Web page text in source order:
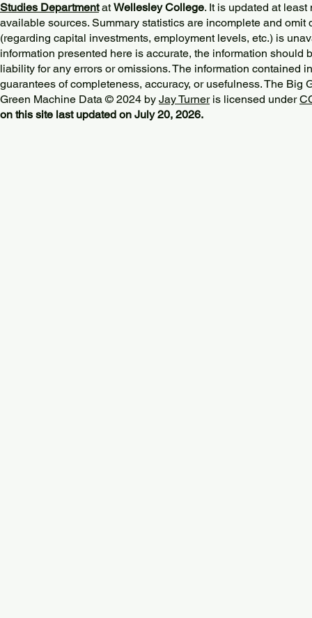
Studies DepartmentatWellesley College. It is updated at
available sources. Summary statistics are incomplete and omit
(regarding capital investments, employment levels, etc.) is
information presented here is accurate, the information should
liability for any errors or omissions. The information contained
guarantees of completeness, accuracy, or usefulness. The Big
Green Machine Data © 2024 by Jay Turneris licensed under
on this site last updated on July 20, 2026.